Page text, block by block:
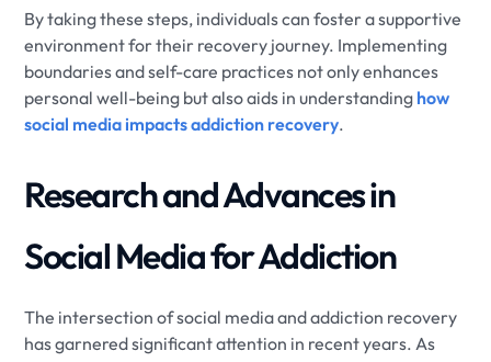
By taking these steps, individuals can foster a supportive
environment for their recovery journey. Implementing
boundaries and self-care practices not only enhances
personal well-being but also aids in understanding how
social media impacts addiction recovery.
Research and Advances in
Social Media for Addiction
The intersection of social media and addiction recovery
has garnered significant attention in recent years. As